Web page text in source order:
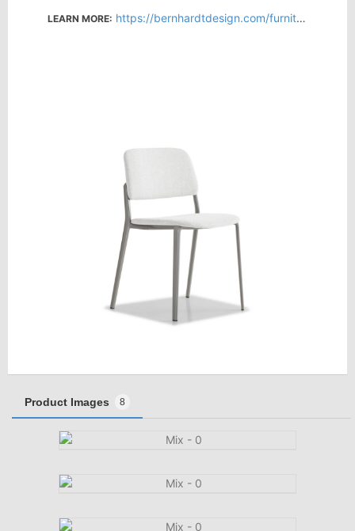
LEARN MORE: https://bernhardtdesign.com/furniture/mix/
Product Images 8